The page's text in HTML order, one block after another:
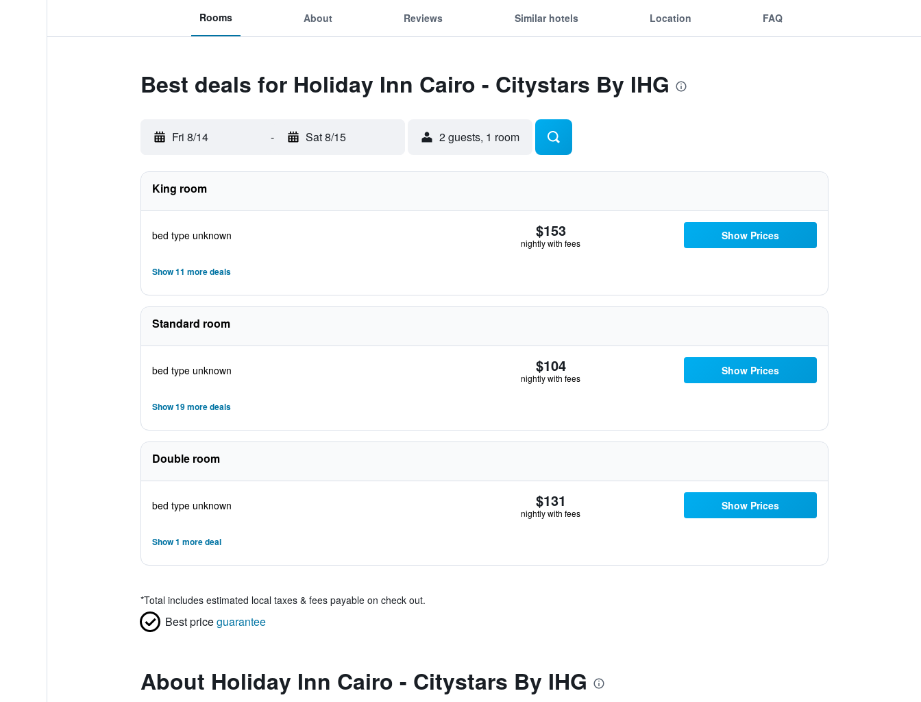
Rooms About Reviews Similar hotels Location FAQ
Best deals for Holiday Inn Cairo - Citystars By IHG
Fri 8/14 - Sat 8/15 2 guests, 1 room
King room
bed type unknown $153
nightly with fees
Show Prices
Show 11 more deals
Standard room
bed type unknown $104
nightly with fees
Show Prices
Show 19 more deals
Double room
bed type unknown $131
nightly with fees
Show Prices
Show 1 more deal
*Total includes estimated local taxes & fees payable on check out.
Best priceguarantee
About Holiday Inn Cairo - Citystars By IHG